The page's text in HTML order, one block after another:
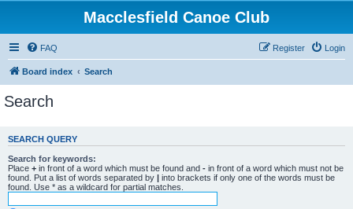
Macclesfield Canoe Club
FAQ Login
Register
Board index Search
Search
SEARCH QUERY
Search for keywords:
Place + in front of a word which must be found and - in front of a word which must not be
found. Put a list of words separated by | into brackets if only one of the words must be
found. Use * as a wildcard for partial matches.